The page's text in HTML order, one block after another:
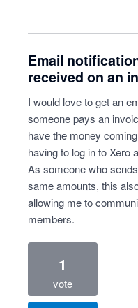
Email
received on an
I would love to get an
someone pays an
have the money
having to log in to Xero
As someone who
same amounts, this
allowing me to
members.
1
vote